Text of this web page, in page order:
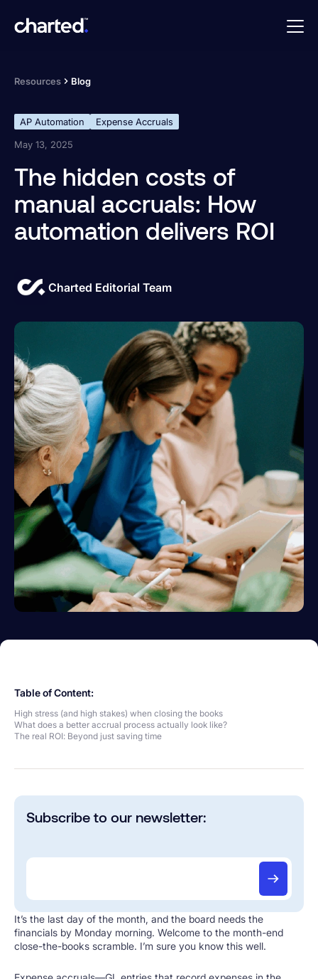
Resources Blog
AP Automation
Expense Accruals
May 13, 2025
The hidden costs of
manual accruals: How
automation delivers ROI
Charted Editorial Team
Table of Content:
High stress (and high stakes) when closing the books
What does a better accrual process actually look like?
The real ROI: Beyond just saving time
Subscribe to our newsletter:
It’s the last day of the month, and the board needs the
financials by Monday morning. Welcome to the month-end
close-the-books scramble. I’m sure you know this well.